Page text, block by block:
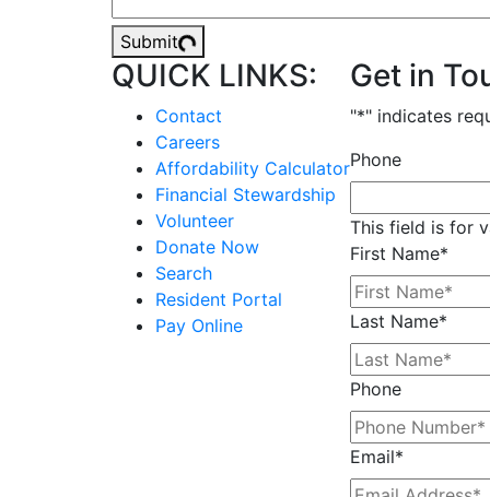
Submit
QUICK LINKS:
Contact
Careers
Affordability Calculator
Financial Stewardship
Volunteer
Donate Now
Search
Resident Portal
Pay Online
Get in
"*" indicates
Phone
This field is for
First Name*
Last Name*
Phone
Email*